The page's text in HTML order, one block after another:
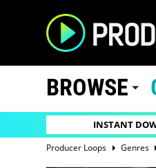
BROWSE
INSTANT
Producer Loops Genres